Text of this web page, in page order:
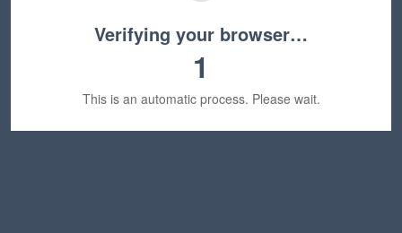
Verifying your browser…
1
This is an automatic process. Please wait.